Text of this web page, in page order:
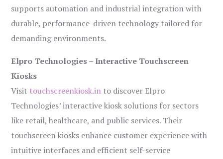
supports automation and industrial integration with
durable, performance-driven technology tailored for
demanding environments.
Elpro Technologies – Interactive Touchscreen
Kiosks
Visit touchscreenkiosk.in to discover Elpro
Technologies’ interactive kiosk solutions for sectors
like retail, healthcare, and public services. Their
touchscreen kiosks enhance customer experience with
intuitive interfaces and efficient self-service